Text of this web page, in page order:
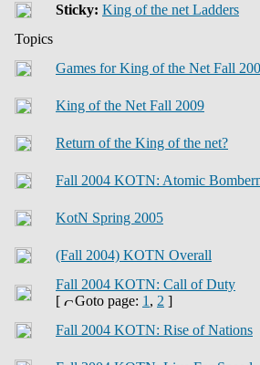
Sticky: King of the net Ladders
Topics
Games for King of the Net Fall
King of the Net Fall 2009
Return of the King of the net?
Fall 2004 KOTN: Atomic
KotN Spring 2005
(Fall 2004) KOTN Overall
Fall 2004 KOTN: Call of Duty
[
Goto page: 1 , 2 ]
Fall 2004 KOTN: Rise of Nations